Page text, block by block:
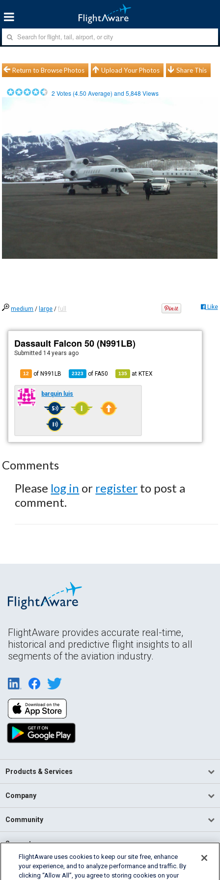
Return to Browse Photos Upload Your Photos Share This
2 Votes (4.50 Average) and5,848 Views
medium / large /full Like
Dassault Falcon 50 (N991LB)
Submitted 14 years ago
12 of N991LB 2323 ofFA50 135 atKTEX
barquin luis
Comments
Please log in or register to post a
comment.
FlightAware provides accurate real-time,
historical and predictive flight insights to all
segments of the aviation industry.
Products & Services
Company
Community
Support
English (USA)
2026 FlightAware
FlightAware uses cookies to keep our site free, enhance
your experience, and to analyze performance and traffic. By
clicking “Allow All”, you agree to storing cookies on your